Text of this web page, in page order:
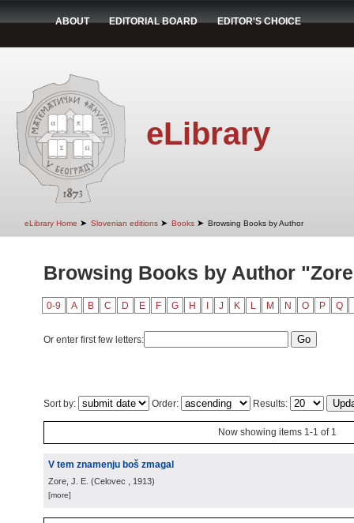
ABOUT EDITORIAL BOARD EDITOR'S CHOICE
eLibrary
eLibrary Home ➤ Slovenian editions ➤ Books ➤ Browsing Books by Author
Browsing Books by Author
0-9 A B C D E F G H J K L M N O P Q
Or enter first few letters:
Sort by: Order: Results:
Now showing items 1-1 of 1
V tem znamenju boš zmagal
Zore, J. E. (Celovec , 1913)
[more]